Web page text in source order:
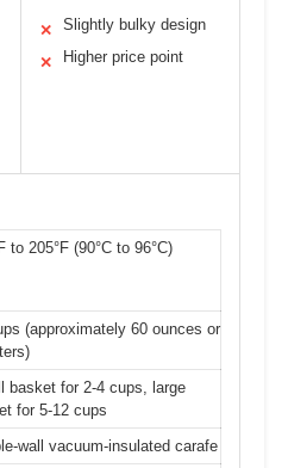
✕ Slightly bulky design
✕ Higher price point
to 205°F (90°C to 96°C)
(approximately 60 ounces or
basket for 2-4 cups, large
for 5-12 cups
wall vacuum-insulated carafe